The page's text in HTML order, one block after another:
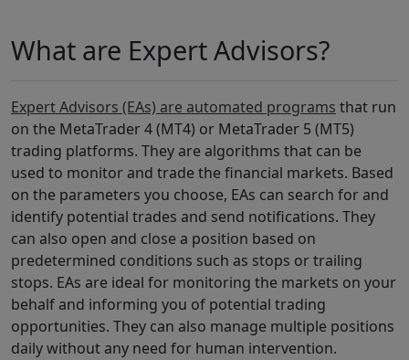
What are Expert Advisors?
Expert Advisors (EAs) are automated programs that run
on the MetaTrader 4 (MT4) or MetaTrader 5 (MT5)
trading platforms. They are algorithms that can be
used to monitor and trade the financial markets. Based
on the parameters you choose, EAs can search for and
identify potential trades and send notifications. They
can also open and close a position based on
predetermined conditions such as stops or trailing
stops. EAs are ideal for monitoring the markets on your
behalf and informing you of potential trading
opportunities. They can also manage multiple positions
daily without any need for human intervention.